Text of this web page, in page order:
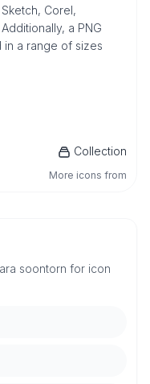
Corel,
a PNG
a range of sizes
Collection
More icons from
soontorn for icon